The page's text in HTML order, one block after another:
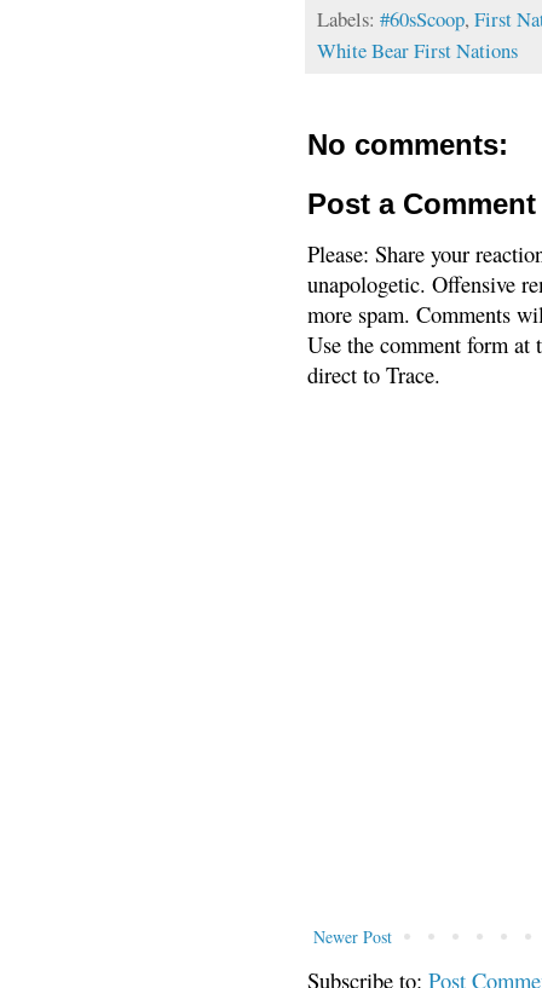
Labels: #60sScoop, First
White Bear First Nations
No comments:
Post a Comment
Please: Share your
unapologetic. Offensive
more spam. Comments
Use the comment form
direct to Trace.
Newer Post
Subscribe to: Post